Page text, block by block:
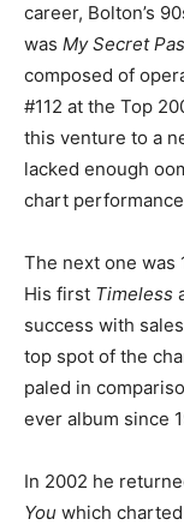
career, Bolton’s
was My Secret
composed of
#112 at the Top
this venture to a
lacked enough
chart
The next one was
His first Timeless
success with
top spot of the
paled in
ever album since
In 2002 he
You which